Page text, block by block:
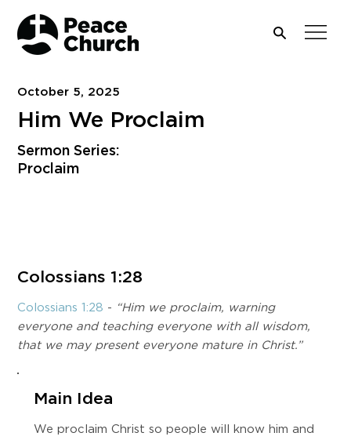
October 5, 2025
Him We Proclaim
Sermon Series:
Proclaim
Colossians 1:28
Colossians 1:28 - “Him we proclaim, warning
everyone and teaching everyone with all wisdom,
that we may present everyone mature in Christ.”
Main Idea
We proclaim Christ so people will know him and